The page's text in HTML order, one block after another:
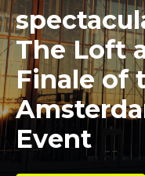
The Loft
Finale of
Event